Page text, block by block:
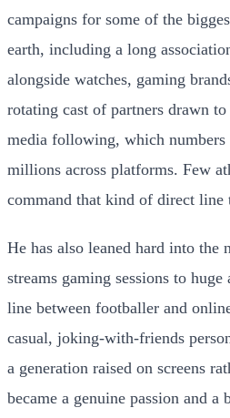
campaigns for some of the
earth, including a long
alongside watches, gaming
rotating cast of partners drawn
media following, which numbers
millions across platforms. Few
command that kind of direct line
He has also leaned hard into the
streams gaming sessions to
line between footballer and
casual, joking-with-friends
a generation raised on screens
became a genuine passion and a